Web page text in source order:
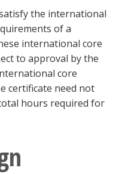
the international
of a
international core
to approval by the
core
certificate need not
hours required for